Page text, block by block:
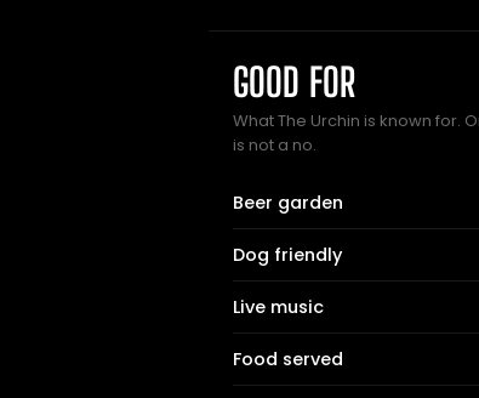
GOOD FOR
What The Urchin is known for.
is not a no.
Beer garden
Dog friendly
Live music
Food served